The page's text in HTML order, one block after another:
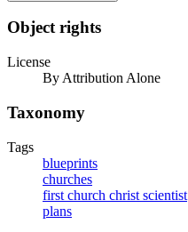
Object rights
License
By Attribution Alone
Taxonomy
Tags
blueprints
churches
first church christ scientist
plans